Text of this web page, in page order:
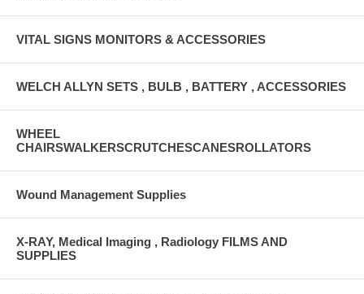
VITAL SIGNS MONITORS & ACCESSORIES
WELCH ALLYN SETS , BULB , BATTERY , ACCESSORIES
WHEEL
CHAIRSWALKERSCRUTCHESCANESROLLATORS
Wound Management Supplies
X-RAY, Medical Imaging , Radiology FILMS AND
SUPPLIES